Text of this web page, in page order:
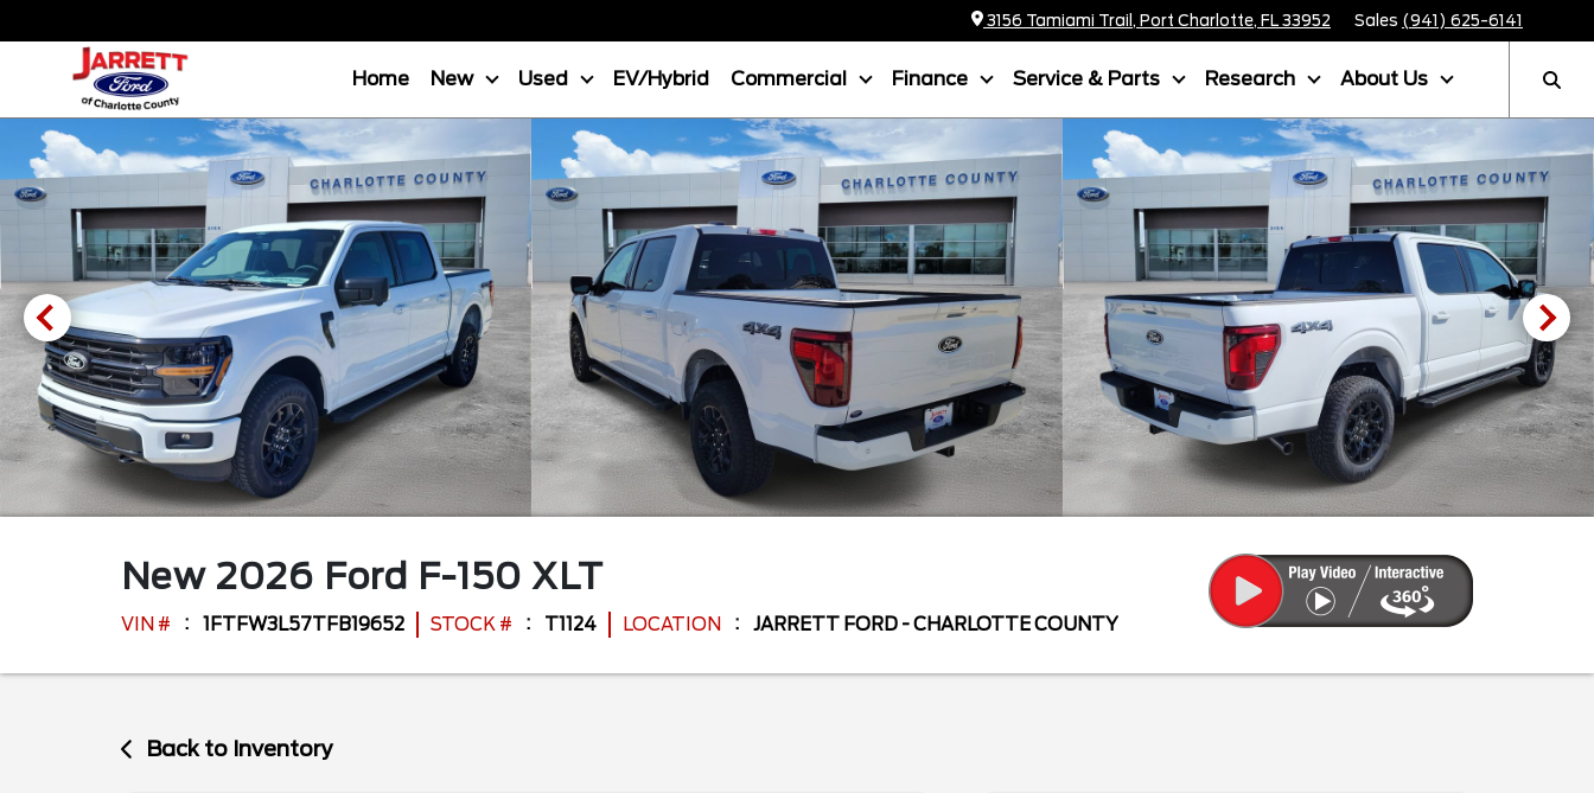
3156 Tamiami Trail, Port Charlotte, FL 33952 Sales (941) 625-6141
Home New Used EV/Hybrid Commercial Finance Service & Parts Research About Us
New 2026 Ford F-150 XLT
VIN # 1FTFW3L57TFB19652 STOCK # T1124 LOCATION JARRETT FORD - CHARLOTTE COUNTY
Back to Inventory